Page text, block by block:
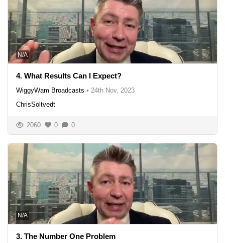
N/A
4. What Results Can I Expect?
WiggyWam Broadcasts • 24th Nov, 2023
ChrisSoltvedt
2060 0 0
N/A
3. The Number One Problem